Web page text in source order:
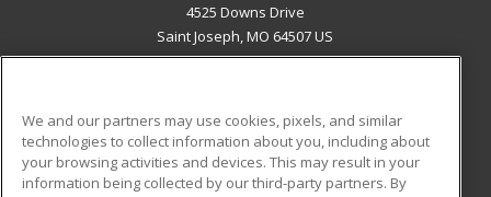
4525 Downs Drive
Saint Joseph, MO 64507 US
ADDITIONAL RESOURCES
Military Student Blog
We and our partners may use cookies, pixels, and similar
technologies to collect information about you, including about
your browsing activities and devices. This may result in your
information being collected by our third-party partners. By